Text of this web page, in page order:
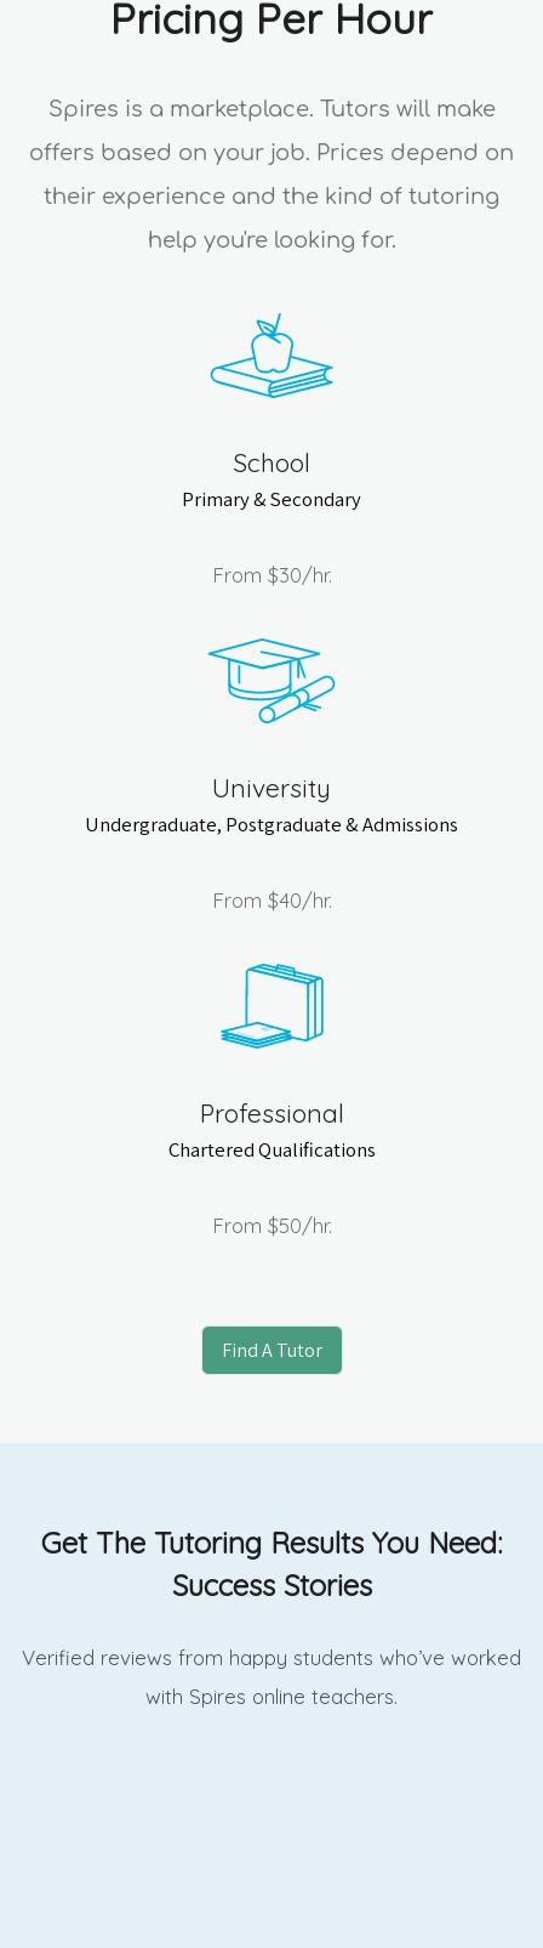
Pricing Per Hour
Spires is a marketplace. Tutors will make
offers based on your job. Prices depend on
their experience and the kind of tutoring
help you're looking for.
School
Primary & Secondary
From $30/hr.
University
Undergraduate, Postgraduate & Admissions
From $40/hr.
Professional
Chartered Qualifications
From $50/hr.
Find A Tutor
Get The Tutoring Results You Need:
Success Stories
Verified reviews from happy students who’ve worked
with Spires online teachers.